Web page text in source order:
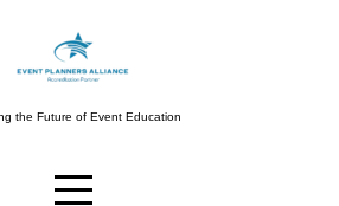
the Future of Event Education